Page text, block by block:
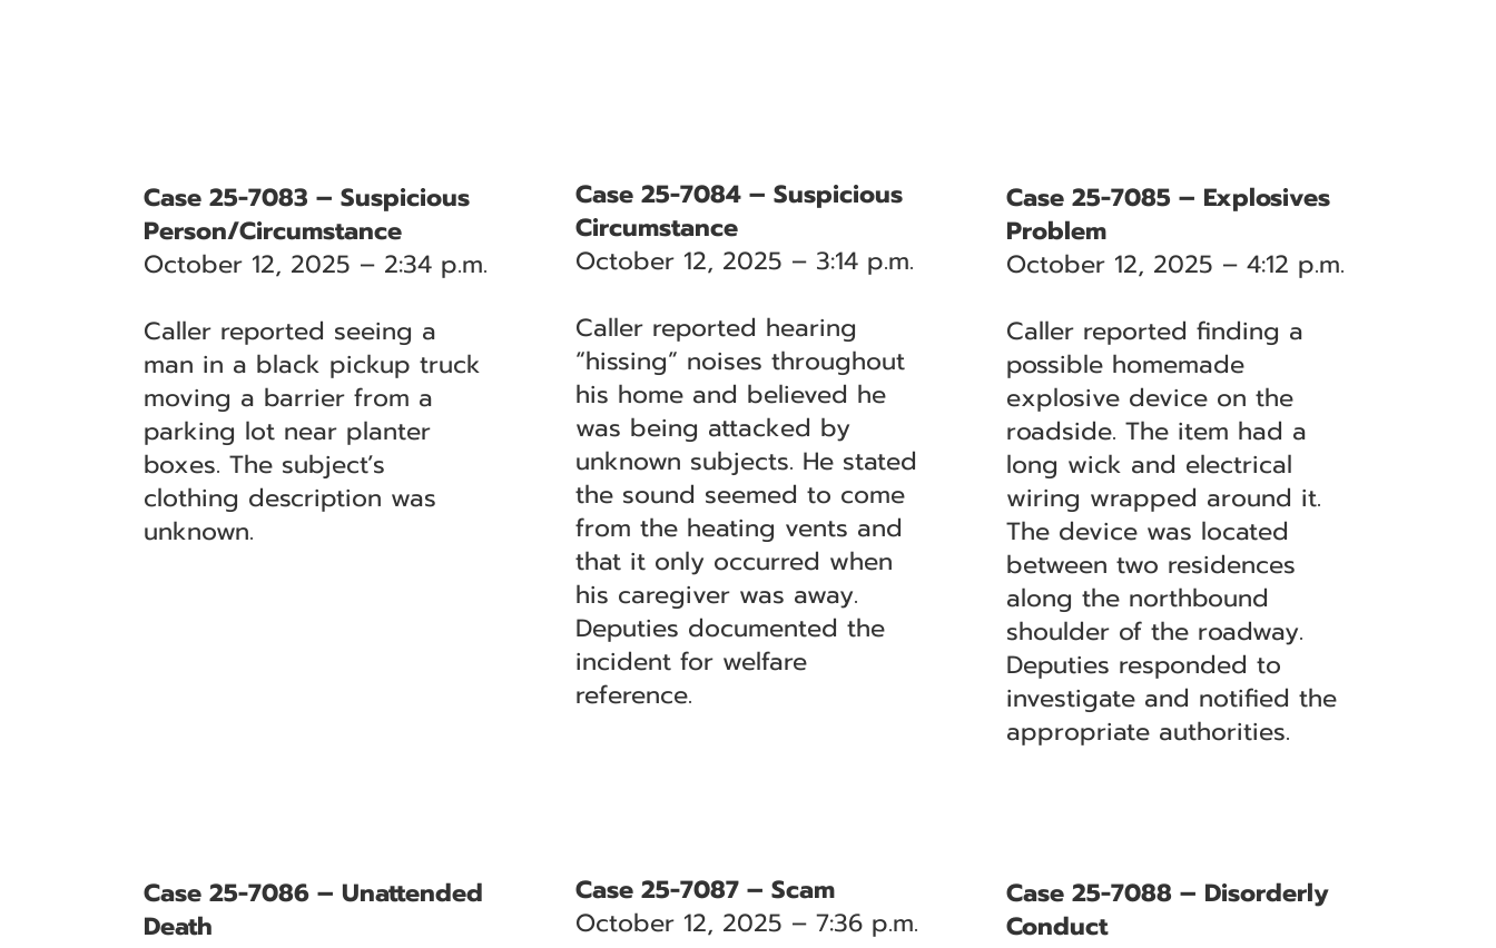
Case 25-7083 – Suspicious
Person/Circumstance
October 12, 2025 – 2:34 p.m.
Caller reported seeing a
man in a black pickup truck
moving a barrier from a
parking lot near planter
boxes. The subject’s
clothing description was
unknown.
Case 25-7084 – Suspicious
Circumstance
October 12, 2025 – 3:14 p.m.
Caller reported hearing
“hissing” noises throughout
his home and believed he
was being attacked by
unknown subjects. He stated
the sound seemed to come
from the heating vents and
that it only occurred when
his caregiver was away.
Deputies documented the
incident for welfare
reference.
Case 25-7085 – Explosives
Problem
October 12, 2025 – 4:12 p.m.
Caller reported finding a
possible homemade
explosive device on the
roadside. The item had a
long wick and electrical
wiring wrapped around it.
The device was located
between two residences
along the northbound
shoulder of the roadway.
Deputies responded to
investigate and notified the
appropriate authorities.
Case 25-7086 – Unattended
Death
Case 25-7087 – Scam
October 12, 2025 – 7:36 p.m.
Case 25-7088 – Disorderly
Conduct